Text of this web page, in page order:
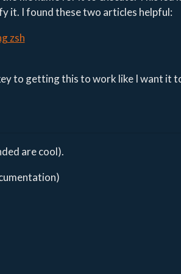
it. I found these two articles helpful:
zsh
to getting this to work like I want it
are cool).